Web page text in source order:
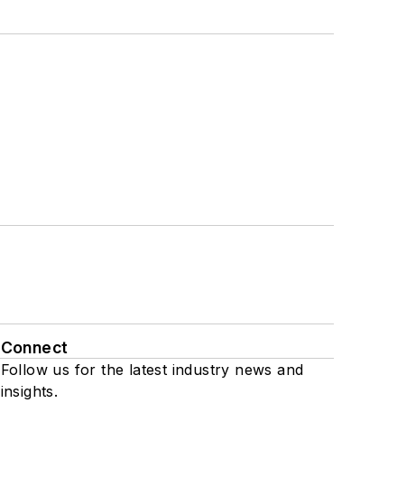
Connect
Follow us for the latest industry news and
insights.